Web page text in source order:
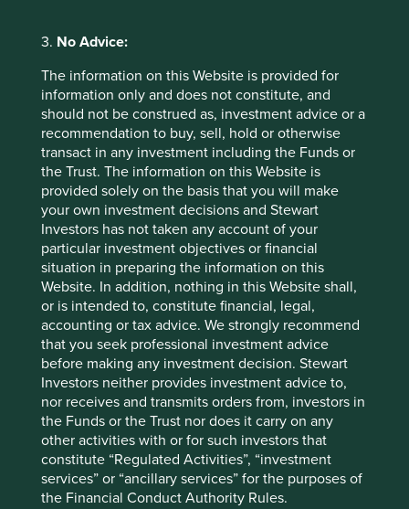
3. No Advice:
The information on this Website is provided for
information only and does not constitute, and
should not be construed as, investment advice or a
recommendation to buy, sell, hold or otherwise
transact in any investment including the Funds or
the Trust. The information on this Website is
provided solely on the basis that you will make
your own investment decisions and Stewart
Investors has not taken any account of your
particular investment objectives or financial
situation in preparing the information on this
Website. In addition, nothing in this Website shall,
or is intended to, constitute financial, legal,
accounting or tax advice. We strongly recommend
that you seek professional investment advice
before making any investment decision. Stewart
Investors neither provides investment advice to,
nor receives and transmits orders from, investors in
the Funds or the Trust nor does it carry on any
other activities with or for such investors that
constitute “Regulated Activities”, “investment
services” or “ancillary services” for the purposes of
the Financial Conduct Authority Rules.
adaptations
Ways in which companies can try to combat these threats
are firstly participating in the sharing economy. Companies
have plenty of underused assets, whether they are office
space, capital equipment or staff. A potential new line of
revenue is from renting out portions of warehouses which
never get above 70% utilisation to small and medium-
sized enterprises (SMEs) and allowing staff to sell their
services to third parties in instances that they are
underutilised. Kingfisher, the owner of B&Q, are quite
advanced in thinking about the sharing economy given
the potential headwinds they face from it, and have been
looking at models of leasing power tools to consumers
rather than selling them. However, an appreciation for the
role ‘friction’ plays is required to successfully overcome
these headwinds as they don’t just have to be compelling
on price; the offering has to be efficient in terms of time
and facilitated by very easy to use online tools.
Another key means to adapt is to appreciate that sharing
changes the economics of spending in a more complex
way than just reducing it. Goods that were previously for
personal use become assets to rent, and thus investments.
A driver is more likely to pay up for a better car if he part-